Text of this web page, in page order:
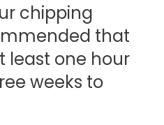
chipping
that
least one hour
weeks to